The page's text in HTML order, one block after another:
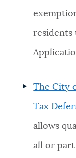
residents
The City
Tax
allows
all or